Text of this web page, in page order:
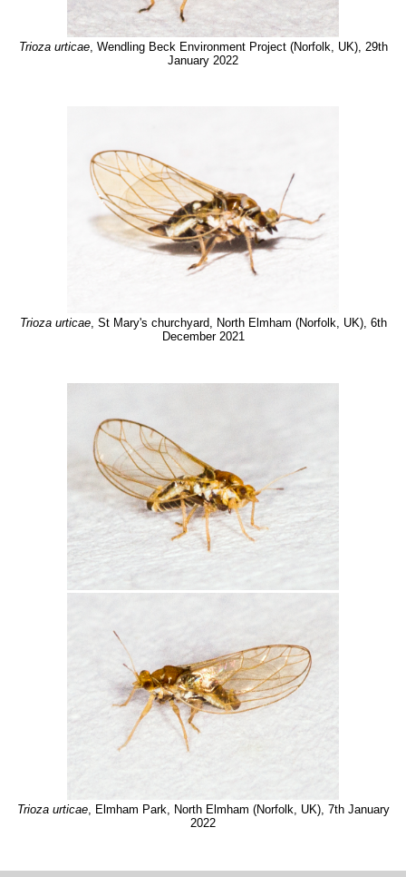
Trioza urticae, Wendling Beck Environment Project (Norfolk, UK), 29th
January 2022
Trioza urticae, St Mary's churchyard, North Elmham (Norfolk, UK), 6th
December 2021
Trioza urticae, Elmham Park, North Elmham (Norfolk, UK), 7th January
2022